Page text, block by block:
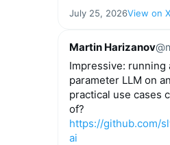
July 25, 2026View on
Martin Harizanov
Impressive: running
parameter LLM on
practical use cases
of?
https://github.com/
ai